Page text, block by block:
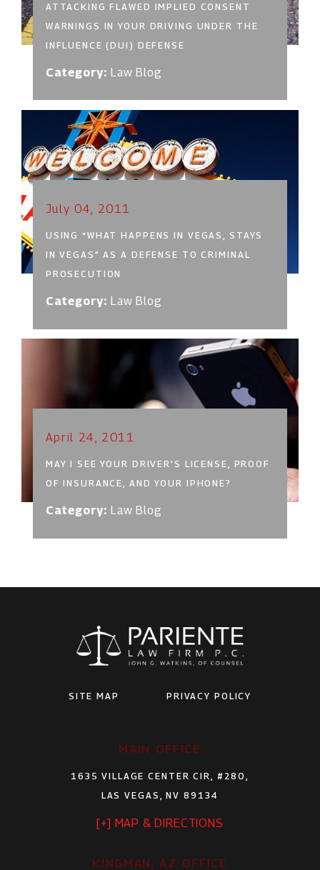
ATTACKING FLAWED IMPLIED CONSENT
WARNINGS IN YOUR DRIVING UNDER THE
INFLUENCE (DUI) DEFENSE
Category: Law Blog
July 04, 2011
USING “WHAT HAPPENS IN VEGAS, STAYS
IN VEGAS” AS A DEFENSE TO CRIMINAL
PROSECUTION
Category: Law Blog
April 24, 2011
MAY I SEE YOUR DRIVER’S LICENSE, PROOF
OF INSURANCE, AND YOUR IPHONE?
Category: Law Blog
SITE MAP PRIVACY POLICY
MAIN OFFICE
1635 VILLAGE CENTER CIR, #280,
LAS VEGAS, NV 89134
[+] MAP & DIRECTIONS
KINGMAN, AZ OFFICE